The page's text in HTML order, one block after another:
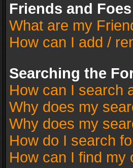
Friends and Foes
What are my
How can I add /
Searching the
How can I search
Why does my
Why does my
How do I search
How can I find my